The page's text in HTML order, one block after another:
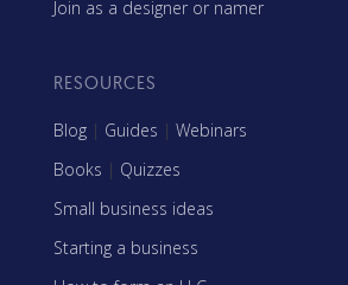
Join as a designer or namer
RESOURCES
Blog | Guides | Webinars
Books | Quizzes
Small business ideas
Starting a business